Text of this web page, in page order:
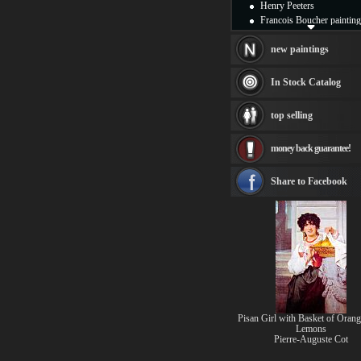
Henry Peeters
Francois Boucher
Thomas Kinkade paintings
Fabian Perez paintings
Albert Bierstadt
canvas print
Frederic Edwin Church
Rembrandt Paintings
see more artists
new paintings
In Stock Catalog
top selling
money back guarantee!
Share to Facebook
Pisan Girl with Basket of
Lemons
Pierre-Auguste Cot